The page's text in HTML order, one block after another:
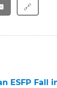
🔗
ESFP Fall